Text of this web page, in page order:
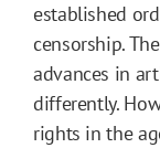
established
censorship.
advances in
differently.
rights in the